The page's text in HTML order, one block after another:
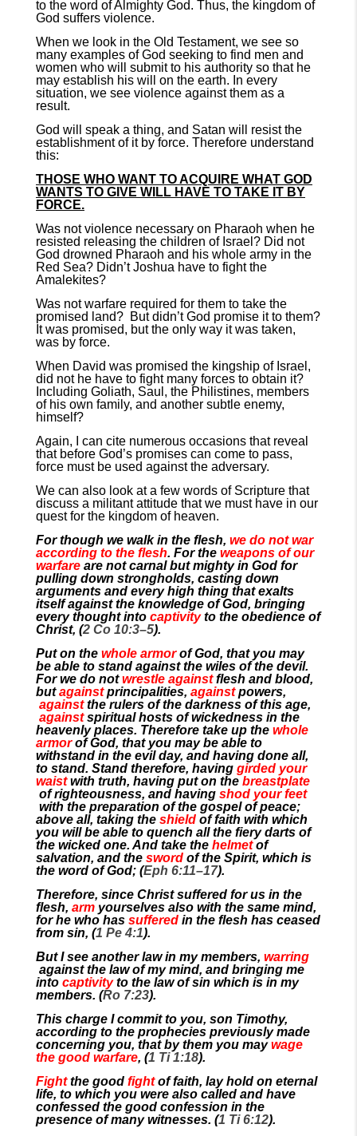
to the word of Almighty God. Thus, the kingdom of
God suffers violence.
When we look in the Old Testament, we see so
many examples of God seeking to find men and
women who will submit to his authority so that he
may establish his will on the earth. In every
situation, we see violence against them as a
result.
God will speak a thing, and Satan will resist the
establishment of it by force. Therefore understand
this:
THOSE WHO WANT TO ACQUIRE WHAT GOD
WANTS TO GIVE WILL HAVE TO TAKE IT BY
FORCE.
Was not violence necessary on Pharaoh when he
resisted releasing the children of Israel? Did not
God drowned Pharaoh and his whole army in the
Red Sea? Didn’t Joshua have to fight the
Amalekites?
Was not warfare required for them to take the
promised land? But didn’t God promise it to them?
It was promised, but the only way it was taken,
was by force.
When David was promised the kingship of Israel,
did not he have to fight many forces to obtain it?
Including Goliath, Saul, the Philistines, members
of his own family, and another subtle enemy,
himself?
Again, I can cite numerous occasions that reveal
that before God’s promises can come to pass,
force must be used against the adversary.
We can also look at a few words of Scripture that
discuss a militant attitude that we must have in our
quest for the kingdom of heaven.
For though we walk in the flesh, we do not war
according to the flesh. For the weapons of our
warfare are not carnal but mighty in God for
pulling down strongholds, casting down
arguments and every high thing that exalts
itself against the knowledge of God, bringing
every thought into captivity to the obedience of
Christ, (2 Co 10:3–5).
Put on the whole armor of God, that you may
be able to stand against the wiles of the devil.
For we do not wrestle against flesh and blood,
but against principalities, against powers,
against the rulers of the darkness of this age,
against spiritual hosts of wickedness in the
heavenly places. Therefore take up the whole
armor of God, that you may be able to
withstand in the evil day, and having done all,
to stand. Stand therefore, having girded your
waist with truth, having put on the breastplate
of righteousness, and having shod your feet
with the preparation of the gospel of peace;
above all, taking the shield of faith with which
you will be able to quench all the fiery darts of
the wicked one. And take the helmet of
salvation, and the sword of the Spirit, which is
the word of God; (Eph 6:11–17).
Therefore, since Christ suffered for us in the
flesh, arm yourselves also with the same mind,
for he who has suffered in the flesh has ceased
from sin, (1 Pe 4:1).
But I see another law in my members, warring
against the law of my mind, and bringing me
into captivity to the law of sin which is in my
members. (Ro 7:23).
This charge I commit to you, son Timothy,
according to the prophecies previously made
concerning you, that by them you may wage
the good warfare, (1 Ti 1:18).
Fight the good fight of faith, lay hold on eternal
life, to which you were also called and have
confessed the good confession in the
presence of many witnesses. (1 Ti 6:12).